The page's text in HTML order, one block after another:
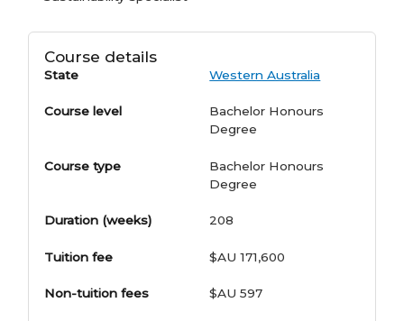
Course details
State Western Australia
Course level
Bachelor Honours
Degree
Course type
Bachelor Honours
Degree
Duration (weeks) 208
Tuition fee $AU 171,600
Non-tuition fees $AU 597